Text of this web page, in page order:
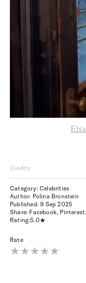
Credits
Category: Celebrities
Author: Polina Bronstein
Published: 9 Sep 2025
Share: Facebook, Pinterest,
Rating:5.0
Rate